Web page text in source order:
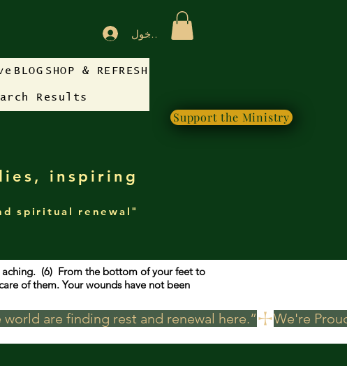
تسجيل الدخول
BLOG SHOP & REFRESH
Results
Support the Ministry
inspiring
spiritual renewal"
aching. (6) From the bottom of your feet to
of them. Your wounds have not been
are finding rest and renewal here.”